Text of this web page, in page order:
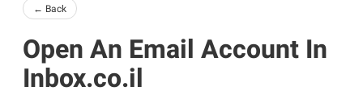
← Back
Open An Email Account In
Inbox.co.il